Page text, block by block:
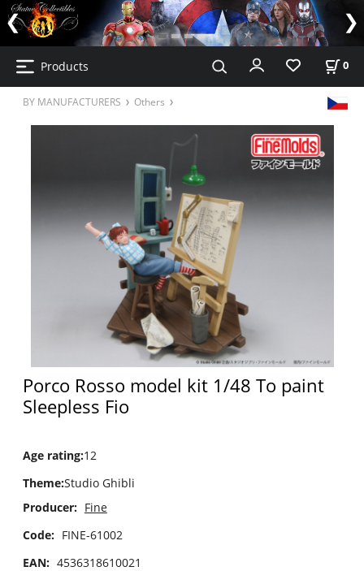
Products 0
BY MANUFACTURERS Others
Porco Rosso model kit 1/48 To paint
Sleepless Fio
Age rating:12
Theme:Studio Ghibli
Producer: Fine
Code: FINE-61002
EAN: 4536318610021